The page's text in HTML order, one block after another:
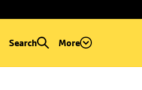
Search More